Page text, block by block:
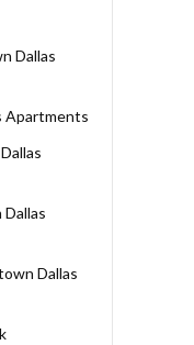
Dallas
Apartments
Dallas